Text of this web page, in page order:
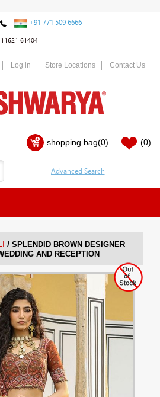
+91 771 509 6666
61404
Log in Store Locations Contact Us
shopping bag(0) (0)
/ SPLENDID BROWN DESIGNER
AND RECEPTION